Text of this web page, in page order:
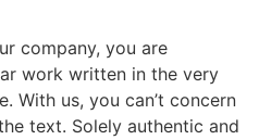
company, you are
work written in the very
With us, you can’t concern
text. Solely authentic and